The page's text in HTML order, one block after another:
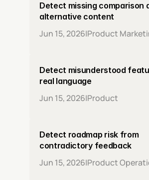
Detect missing comparison
alternative content
Jun 15, 2026|Product
Detect misunderstood
real language
Jun 15, 2026|Product
Detect roadmap risk from
contradictory feedback
Jun 15, 2026|Product